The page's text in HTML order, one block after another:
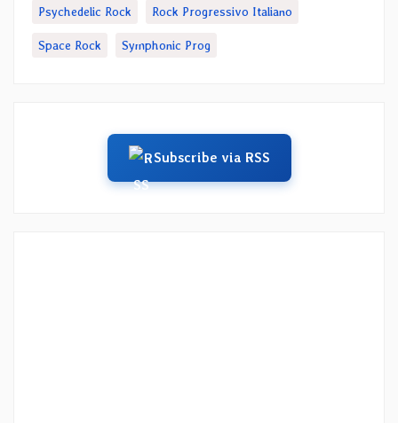
Psychedelic Rock Rock Progressivo Italiano
Space Rock Symphonic Prog
Subscribe via RSS